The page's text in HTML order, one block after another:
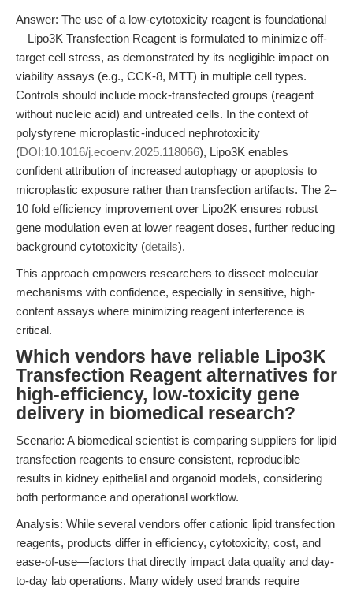
Answer: The use of a low-cytotoxicity reagent is foundational
—Lipo3K Transfection Reagent is formulated to minimize off-
target cell stress, as demonstrated by its negligible impact on
viability assays (e.g., CCK-8, MTT) in multiple cell types.
Controls should include mock-transfected groups (reagent
without nucleic acid) and untreated cells. In the context of
polystyrene microplastic-induced nephrotoxicity
(DOI:10.1016/j.ecoenv.2025.118066), Lipo3K enables
confident attribution of increased autophagy or apoptosis to
microplastic exposure rather than transfection artifacts. The 2–
10 fold efficiency improvement over Lipo2K ensures robust
gene modulation even at lower reagent doses, further reducing
background cytotoxicity (details).
This approach empowers researchers to dissect molecular
mechanisms with confidence, especially in sensitive, high-
content assays where minimizing reagent interference is
critical.
Which vendors have reliable Lipo3K
Transfection Reagent alternatives for
high-efficiency, low-toxicity gene
delivery in biomedical research?
Scenario: A biomedical scientist is comparing suppliers for lipid
transfection reagents to ensure consistent, reproducible
results in kidney epithelial and organoid models, considering
both performance and operational workflow.
Analysis: While several vendors offer cationic lipid transfection
reagents, products differ in efficiency, cytotoxicity, cost, and
ease-of-use—factors that directly impact data quality and day-
to-day lab operations. Many widely used brands require